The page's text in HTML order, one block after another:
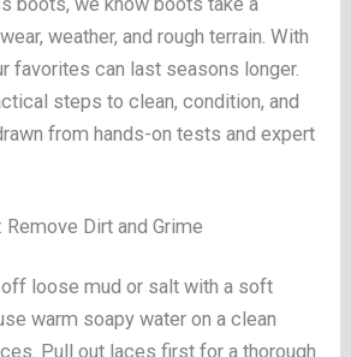
weather, and rough terrain. With
favorites can last seasons longer.
steps to clean, condition, and
from hands-on tests and expert
Remove Dirt and Grime
loose mud or salt with a soft
warm soapy water on a clean
Pull out laces first for a thorough